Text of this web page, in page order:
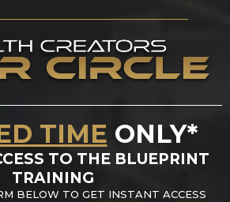
TIME ONLY*
TO THE BLUEPRINT
TRAINING
BELOW TO GET INSTANT ACCESS